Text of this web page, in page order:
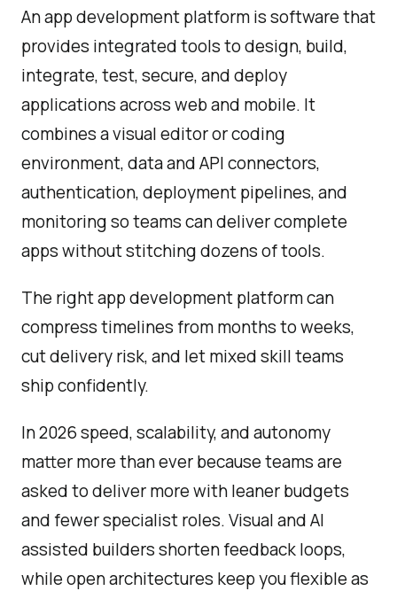
An app development platform is software that
provides integrated tools to design, build,
integrate, test, secure, and deploy
applications across web and mobile. It
combines a visual editor or coding
environment, data and API connectors,
authentication, deployment pipelines, and
monitoring so teams can deliver complete
apps without stitching dozens of tools.
The right app development platform can
compress timelines from months to weeks,
cut delivery risk, and let mixed skill teams
ship confidently.
In 2026 speed, scalability, and autonomy
matter more than ever because teams are
asked to deliver more with leaner budgets
and fewer specialist roles. Visual and AI
assisted builders shorten feedback loops,
while open architectures keep you flexible as